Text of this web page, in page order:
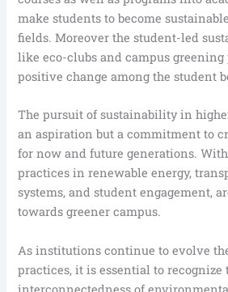
make students to become
fields. Moreover the student-led
like eco-clubs and campus
positive change among the student
The pursuit of sustainability in
an aspiration but a commitment to
for now and future generations.
practices in renewable energy,
systems, and student engagement,
towards greener campus.
As institutions continue to evolve
practices, it is essential to recognize